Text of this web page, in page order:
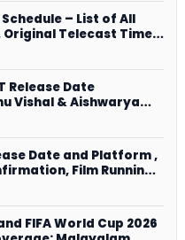
– List of All
Original Telecast Time,
Release Date
Vishal & Aishwarya
Streams on
Date and Platform ,
Film Running
FIFA World Cup 2026